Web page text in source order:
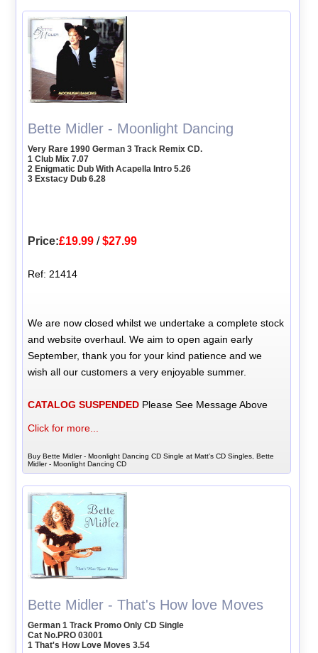
Bette Midler - Moonlight Dancing
Very Rare 1990 German 3 Track Remix CD.
1 Club Mix 7.07
2 Enigmatic Dub With Acapella Intro 5.26
3 Exstacy Dub 6.28
Price:£19.99 /$27.99
Ref: 21414
We are now closed whilst we undertake a complete stock
and website overhaul. We aim to open again early
September, thank you for your kind patience and we
wish all our customers a very enjoyable summer.
CATALOG SUSPENDED Please See Message Above
Click for more...
Buy Bette Midler - Moonlight Dancing CD Single at Matt's CD Singles, Bette
Midler - Moonlight Dancing CD
Bette Midler - That's How love Moves
German 1 Track Promo Only CD Single
Cat No.PRO 03001
1 That's How Love Moves 3.54